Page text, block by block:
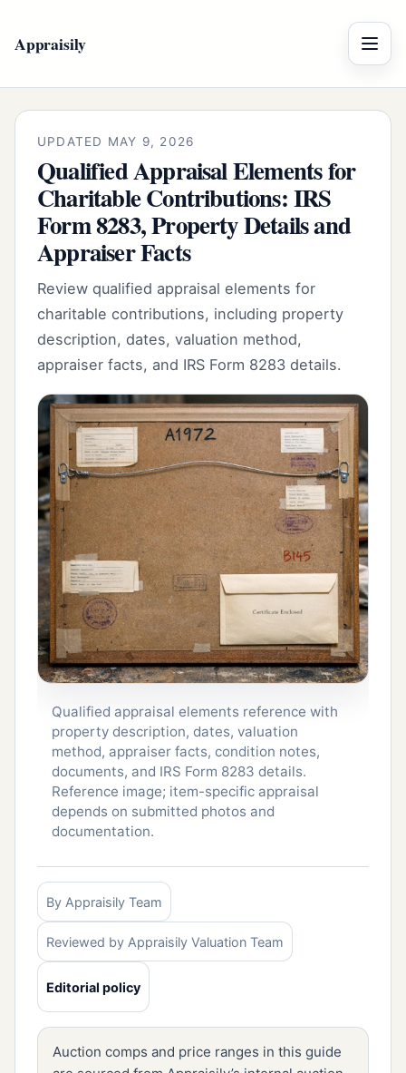
Appraisily Menu
UPDATED MAY 9, 2026
Qualified Appraisal Elements for
Charitable Contributions: IRS
Form 8283, Property Details and
Appraiser Facts
Review qualified appraisal elements for
charitable contributions, including property
description, dates, valuation method,
appraiser facts, and IRS Form 8283 details.
Qualified appraisal elements reference with
property description, dates, valuation
method, appraiser facts, condition notes,
documents, and IRS Form 8283 details.
Reference image; item-specific appraisal
depends on submitted photos and
documentation.
By Appraisily Team
Reviewed by Appraisily Valuation Team
Editorial policy
Auction comps and price ranges in this guide